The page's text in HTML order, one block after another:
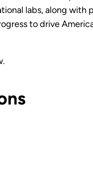
labs, along with
to drive